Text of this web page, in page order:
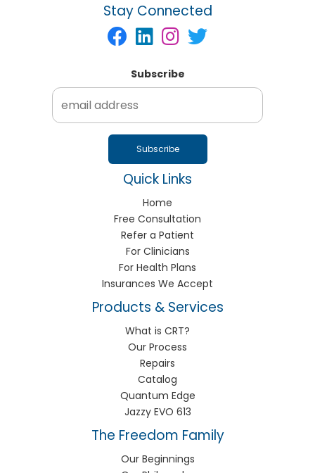
Stay Connected
Subscribe
Quick Links
Home
Free Consultation
Refer a Patient
For Clinicians
For Health Plans
Insurances We Accept
Products & Services
What is CRT?
Our Process
Repairs
Catalog
Quantum Edge
Jazzy EVO 613
The Freedom Family
Our Beginnings